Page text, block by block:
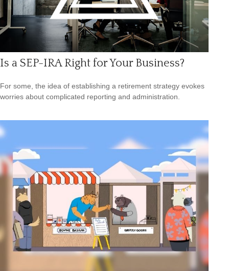
Is a SEP-IRA Right for Your Business?
For some, the idea of establishing a retirement strategy evokes
worries about complicated reporting and administration.